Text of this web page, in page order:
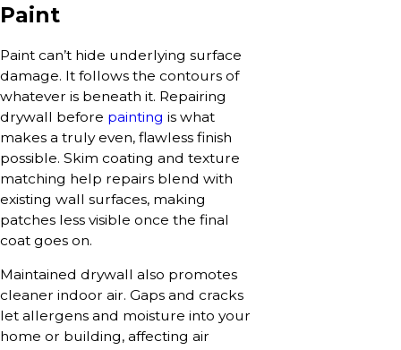
Paint
Paint can’t hide underlying surface
damage. It follows the contours of
whatever is beneath it. Repairing
drywall before painting is what
makes a truly even, flawless finish
possible. Skim coating and texture
matching help repairs blend with
existing wall surfaces, making
patches less visible once the final
coat goes on.
Maintained drywall also promotes
cleaner indoor air. Gaps and cracks
let allergens and moisture into your
home or building, affecting air